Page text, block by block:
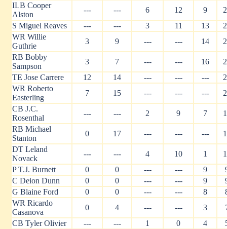
ILB Cooper
Alston
--- --- 6 12 9
S Miguel Reaves
--- --- 3 11 13
WR Willie
Guthrie
3 9 --- --- 14
RB Bobby
Sampson
3 7 --- --- 16
TE Jose Carrere
12 14 --- --- ---
WR Roberto
Easterling
7 15 --- --- ---
CB J.C.
Rosenthal
--- --- 2 9 7
RB Michael
Stanton
0 17 --- --- ---
DT Leland
Novack
--- --- 4 10 1
P T.J. Burnett
0 0 --- --- 9
C Deion Dunn
0 0 --- --- 9
G Blaine Ford
0 0 --- --- 8
WR Ricardo
Casanova
0 4 --- --- 3
CB Tyler Olivier
--- --- 1 0 4